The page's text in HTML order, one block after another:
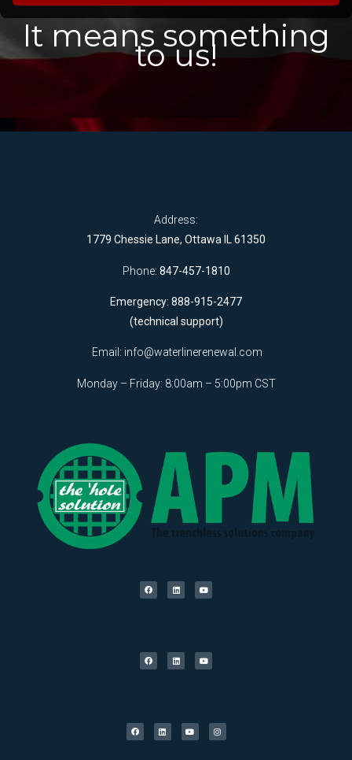
It means something
to us!
Address:
1779 Chessie Lane, Ottawa IL 61350
Phone: 847-457-1810
Emergency: 888-915-2477
(technical support)
Email: info@waterlinerenewal.com
Monday – Friday: 8:00am – 5:00pm CST